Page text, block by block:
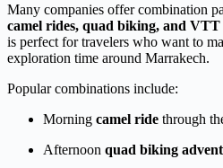
Many companies offer combination
camel rides, quad biking, and
is perfect for travelers who want to
exploration time around Marrakech.
Popular combinations include:
Morning camel ride through
Afternoon quad biking